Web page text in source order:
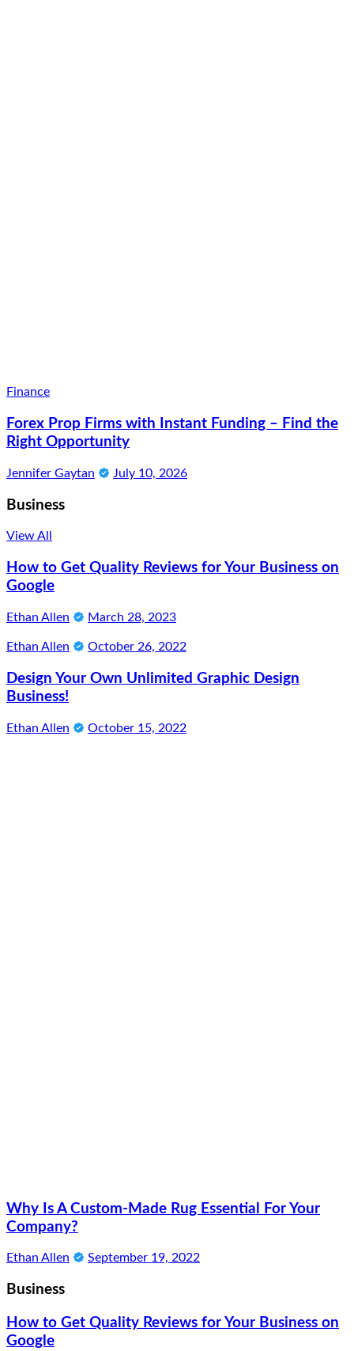
Finance
Forex Prop Firms with Instant Funding – Find the
Right Opportunity
Jennifer Gaytan July 10, 2026
Business
View All
How to Get Quality Reviews for Your Business on
Google
Ethan Allen March 28, 2023
Ethan Allen October 26, 2022
Design Your Own Unlimited Graphic Design
Business!
Ethan Allen October 15, 2022
Why Is A Custom-Made Rug Essential For Your
Company?
Ethan Allen September 19, 2022
Business
How to Get Quality Reviews for Your Business on
Google